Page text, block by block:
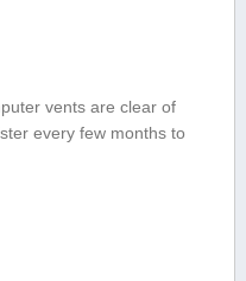
vents ‌are clear of
every few months‍ to